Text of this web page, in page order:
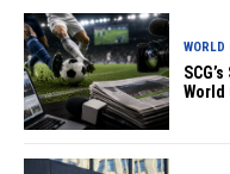
WORLD
World